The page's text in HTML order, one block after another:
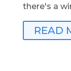
there's a
READ